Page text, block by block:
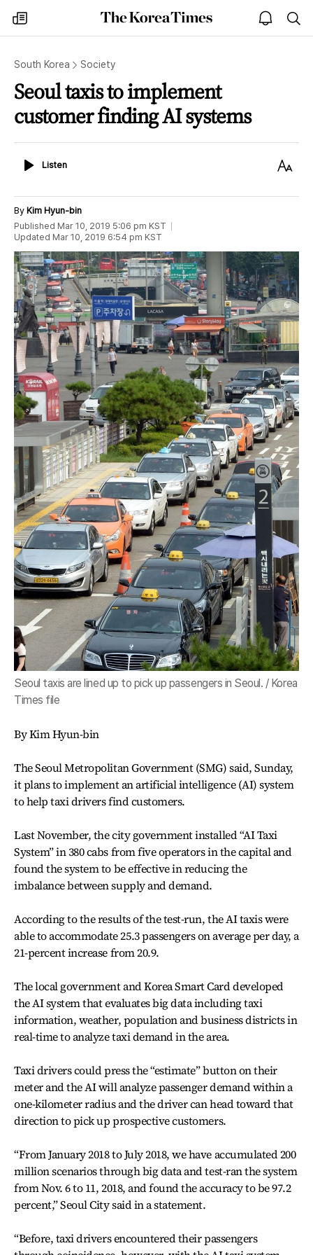
my
times
The
Korea
open
notice
South Korea Society
Seoul taxis to implement
customer finding AI systems
ListenListen
Text
By Kim Hyun-bin
Published Mar 10, 2019 5:06 pm KST
Updated Mar 10, 2019 6:54 pm KST
Seoul taxis are lined up to pick up passengers in Seoul. / Korea
Times file
By Kim Hyun-bin
The Seoul Metropolitan Government (SMG) said, Sunday,
it plans to implement an artificial intelligence (AI) system
to help taxi drivers find customers.
Last November, the city government installed “AI Taxi
System” in 380 cabs from five operators in the capital and
found the system to be effective in reducing the
imbalance between supply and demand.
According to the results of the test-run, the AI taxis were
able to accommodate 25.3 passengers on average per day, a
21-percent increase from 20.9.
The local government and Korea Smart Card developed
the AI system that evaluates big data including taxi
information, weather, population and business districts in
real-time to analyze taxi demand in the area.
Taxi drivers could press the “estimate” button on their
meter and the AI will analyze passenger demand within a
one-kilometer radius and the driver can head toward that
direction to pick up prospective customers.
“From January 2018 to July 2018, we have accumulated 200
million scenarios through big data and test-ran the system
from Nov. 6 to 11, 2018, and found the accuracy to be 97.2
percent,” Seoul City said in a statement.
“Before, taxi drivers encountered their passengers